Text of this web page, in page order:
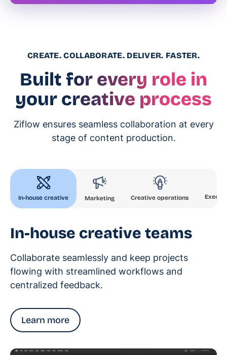
CREATE. COLLABORATE. DELIVER. FASTER.
Built for every role in
your creative process
Ziflow ensures seamless collaboration at every
stage of content production.
In-house creative Marketing Creative operations
In-house creative teams
Collaborate seamlessly and keep projects
flowing with streamlined workflows and
centralized feedback.
Learn more